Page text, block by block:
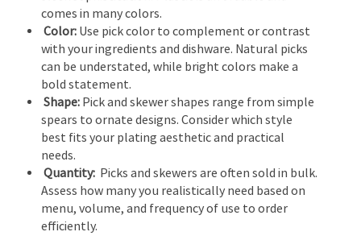
comes in many colors.
Color: Use pick color to complement or contrast
with your ingredients and dishware. Natural picks
can be understated, while bright colors make a
bold statement.
Shape: Pick and skewer shapes range from simple
spears to ornate designs. Consider which style
best fits your plating aesthetic and practical
needs.
Quantity: Picks and skewers are often sold in bulk.
Assess how many you realistically need based on
menu, volume, and frequency of use to order
efficiently.